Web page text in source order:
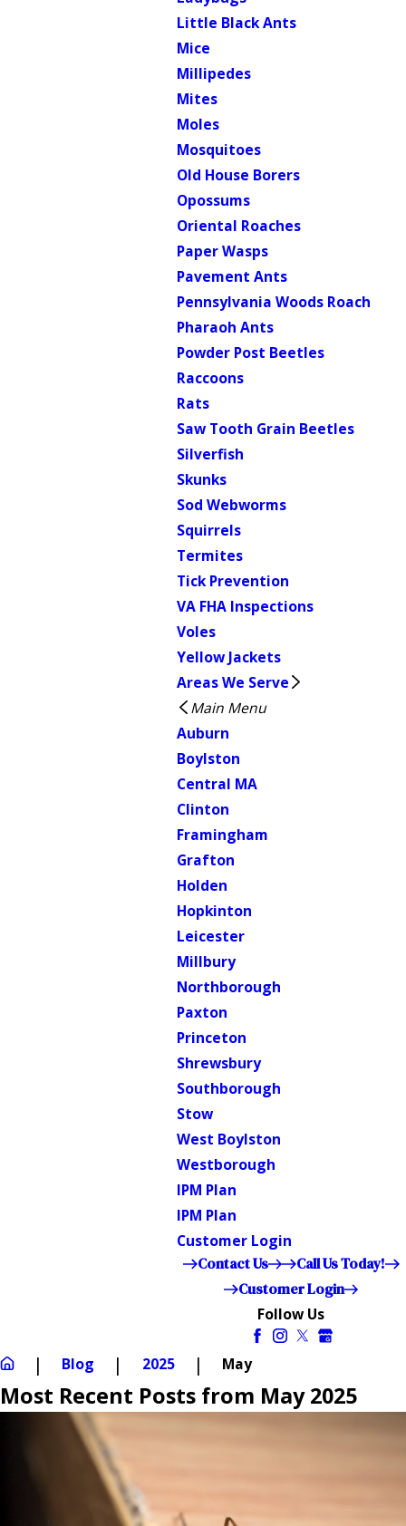
Little Black Ants
Mice
Millipedes
Mites
Moles
Mosquitoes
Old House Borers
Opossums
Oriental Roaches
Paper Wasps
Pavement Ants
Pennsylvania Woods Roach
Pharaoh Ants
Powder Post Beetles
Raccoons
Rats
Saw Tooth Grain Beetles
Silverfish
Skunks
Sod Webworms
Squirrels
Termites
Tick Prevention
VA FHA Inspections
Voles
Yellow Jackets
Areas We Serve
Main Menu
Auburn
Boylston
Central MA
Clinton
Framingham
Grafton
Holden
Hopkinton
Leicester
Millbury
Northborough
Paxton
Princeton
Shrewsbury
Southborough
Stow
West Boylston
Westborough
IPM Plan
IPM Plan
Customer Login
Contact Us
Call Us Today!
Customer Login
Follow Us
Blog 2025 May
Most Recent Posts from May 2025